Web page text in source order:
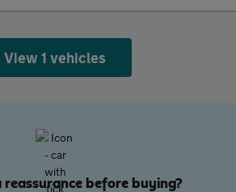
View 1 vehicles
before buying?